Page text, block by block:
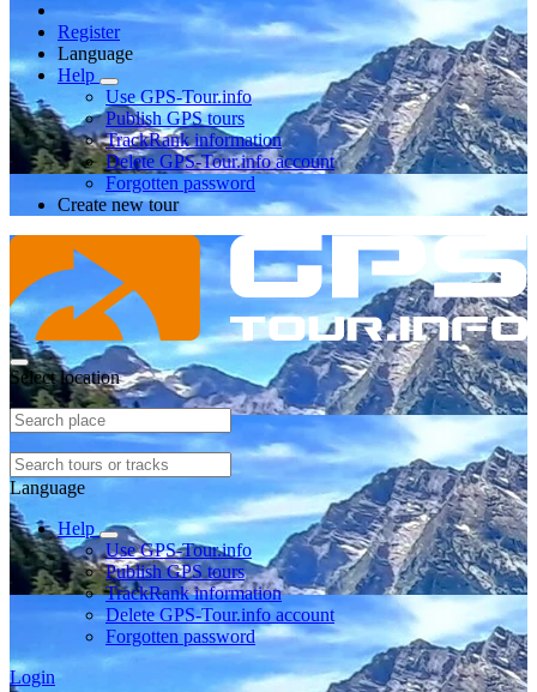
Register
Language
Help
Use GPS-Tour.info
Publish GPS tours
TrackRank information
Delete GPS-Tour.info account
Forgotten password
Create new tour
Select location
Language
Help
Use GPS-Tour.info
Publish GPS tours
TrackRank information
Delete GPS-Tour.info account
Forgotten password
Login